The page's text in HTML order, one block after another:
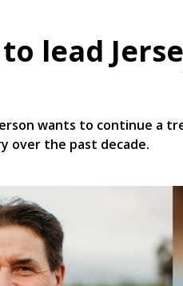
lead
wants to continue a
over the past decade.